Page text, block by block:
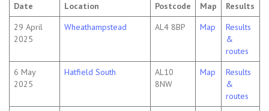
Date Location Postcode Map
Results
29 April
2025
Wheathampstead AL4 8BP Map
Results
&
routes
6 May
2025
Hatfield South
AL10
8NW
Map
Results
&
routes